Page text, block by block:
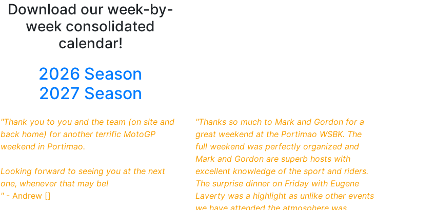
Download our week-by-
week consolidated
calendar!
2026 Season
2027 Season
"Thank you to you and the team (on site and
back home) for another terrific MotoGP
weekend in Portimao.
Looking forward to seeing you at the next
one, whenever that may be!
"- Andrew []
"Thanks so much to Mark and Gordon for a
great weekend at the Portimao WSBK. The
full weekend was perfectly organized and
Mark and Gordon are superb hosts with
excellent knowledge of the sport and riders.
The surprise dinner on Friday with Eugene
Laverty was a highlight as unlike other events